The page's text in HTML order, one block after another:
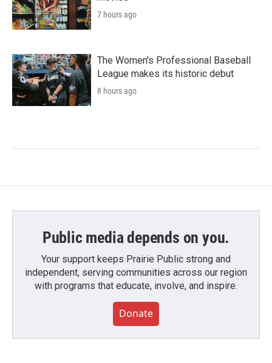
7 hours ago
The Women's Professional Baseball
League makes its historic debut
8 hours ago
Public media depends on you.
Your support keeps Prairie Public strong and
independent, serving communities across our region
with programs that educate, involve, and inspire.
Donate